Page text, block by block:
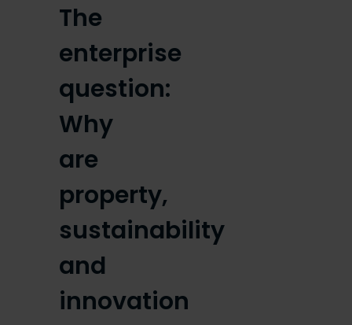
The
enterprise
question:
Why
are
property,
sustainability
and
innovation